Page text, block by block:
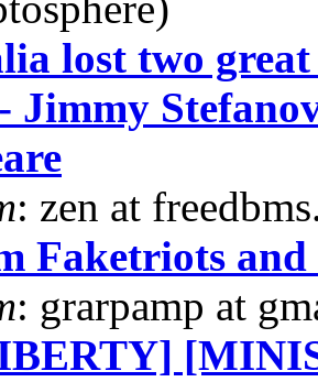
lost two great
Jimmy
: zen at
Faketriots
: grarpamp at